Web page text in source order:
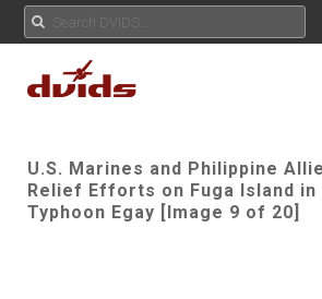
U.S. Marines and Philippine
Relief Efforts on Fuga Island
Typhoon Egay [Image 9 of 20]